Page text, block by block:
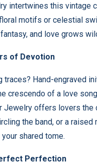
intertwines this vintage
motifs or celestial
and love grows
of Devotion
Hand-engraved
crescendo of a love
Jewelry offers lovers the
the band, or a
shared tome.
Perfection